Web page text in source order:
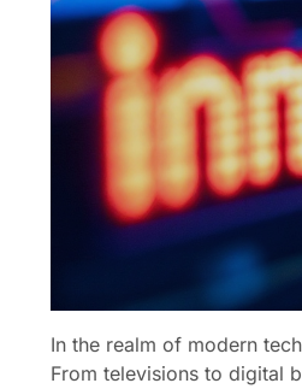
In the realm of modern
From televisions to digital